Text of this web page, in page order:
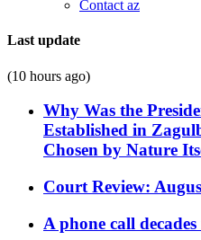
Contact az
Last update
(10 hours ago)
Why Was the
Established in
Chosen by Nature
Court Review:
A phone call